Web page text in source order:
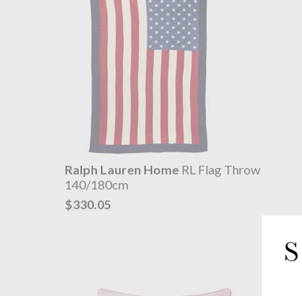
Ralph Lauren Home RL Flag Throw
140/180cm
$330.05